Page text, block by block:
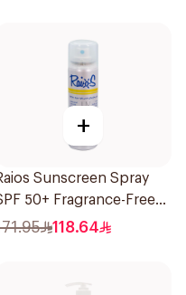
+
Sunscreen Spray
50+ Fragrance-Free
118.64